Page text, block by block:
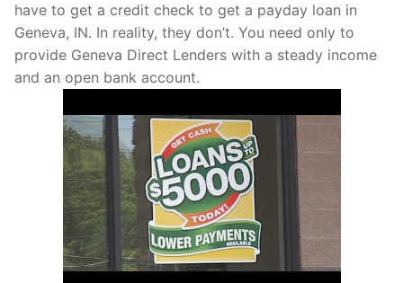
have to get a credit check to get a payday loan in
Geneva, IN. In reality, they don’t. You need only to
provide Geneva Direct Lenders with a steady income
and an open bank account.